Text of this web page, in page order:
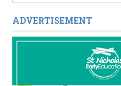
ADVERTISEMENT